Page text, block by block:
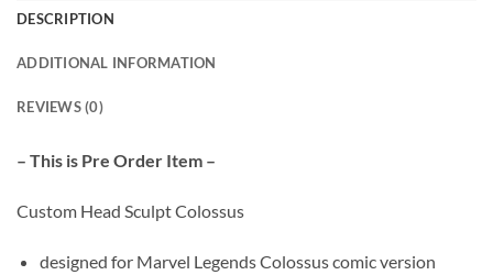
DESCRIPTION
ADDITIONAL INFORMATION
REVIEWS (0)
– This is Pre Order Item –
Custom Head Sculpt Colossus
designed for Marvel Legends Colossus comic version